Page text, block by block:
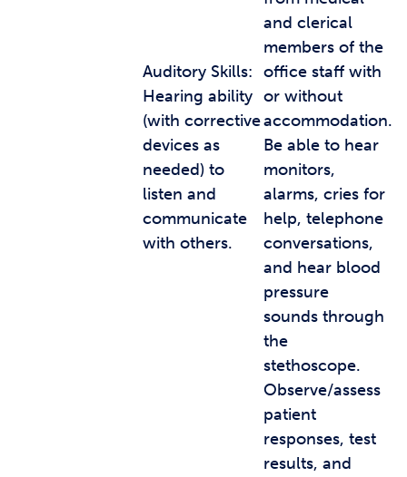
Auditory Skills:
Hearing ability
(with corrective
devices as
needed) to
listen and
communicate
with others.
and clerical
members of the
office staff with
or without
accommodation.
Be able to hear
monitors,
alarms, cries for
help, telephone
conversations,
and hear blood
pressure
sounds through
the
stethoscope.
Observe/assess
patient
responses, test
results, and